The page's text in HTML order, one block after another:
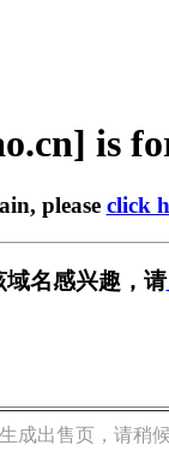
is
please click
名感兴趣，请
成出售页，请稍候